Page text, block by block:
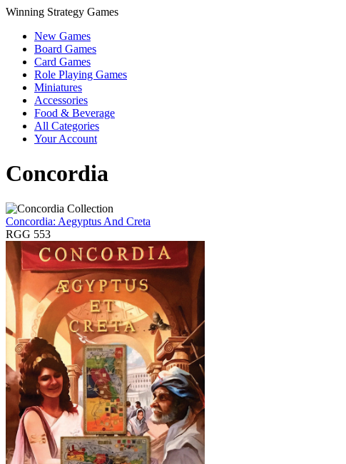
Winning Strategy Games
New Games
Board Games
Card Games
Role Playing Games
Miniatures
Accessories
Food & Beverage
All Categories
Your Account
Concordia
Concordia: Aegyptus And Creta
RGG 553